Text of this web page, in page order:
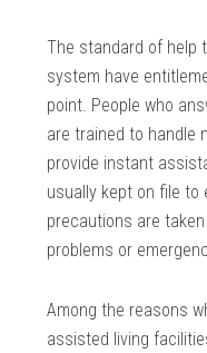
The standard of help
system have
point. People who
are trained to handle
provide instant
usually kept on file to
precautions are
problems or
Among the reasons
assisted living